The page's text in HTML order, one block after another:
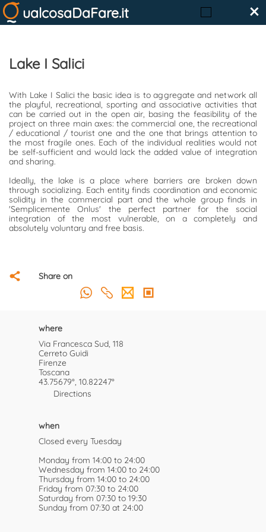
ualcosaDaFare.it ×
Lake I Salici
With Lake I Salici the basic idea is to aggregate and network all
the playful, recreational, sporting and associative activities that
can be carried out in the open air, basing the feasibility of the
project on three main axes: the commercial one, the recreational
/ educational / tourist one and the one that brings attention to
the most fragile ones. Each of the individual realities would not
be self-sufficient and would lack the added value of integration
and sharing.
Ideally, the lake is a place where barriers are broken down
through socializing. Each entity finds coordination and economic
solidity in the commercial part and the whole group finds in
'Semplicemente Onlus' the perfect partner for the social
integration of the most vulnerable, on a completely and
absolutely voluntary and free basis.
Share on
where
Via Francesca Sud, 118
Cerreto Guidi
Firenze
Toscana
43.75679°, 10.82247°
Directions
when
Closed every Tuesday
Monday from 14:00 to 24:00
Wednesday from 14:00 to 24:00
Thursday from 14:00 to 24:00
Friday from 07:30 to 24:00
Saturday from 07:30 to 19:30
Sunday from 07:30 at 24:00